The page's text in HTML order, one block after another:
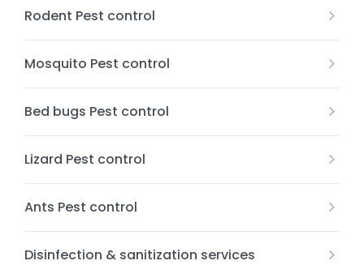
Rodent Pest control
Mosquito Pest control
Bed bugs Pest control
Lizard Pest control
Ants Pest control
Disinfection & sanitization services